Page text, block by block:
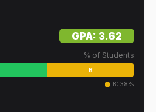
GPA: 3.62
% of Students
B
B: 38%